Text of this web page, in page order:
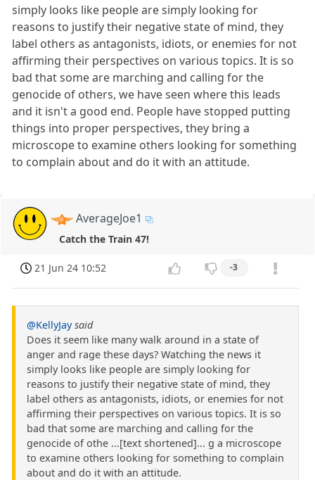
simply looks like people are simply looking for
reasons to justify their negative state of mind, they
label others as antagonists, idiots, or enemies for not
affirming their perspectives on various topics. It is so
bad that some are marching and calling for the
genocide of others, we have seen where this leads
and it isn't a good end. People have stopped putting
things into proper perspectives, they bring a
microscope to examine others looking for something
to complain about and do it with an attitude.
AverageJoe1
Catch the Train 47!
21 Jun 24 10:52 -3
@KellyJay said
Does it seem like many walk around in a state of
anger and rage these days? Watching the news it
simply looks like people are simply looking for
reasons to justify their negative state of mind, they
label others as antagonists, idiots, or enemies for not
affirming their perspectives on various topics. It is so
bad that some are marching and calling for the
genocide of othe ...[text shortened]... g a microscope
to examine others looking for something to complain
about and do it with an attitude.